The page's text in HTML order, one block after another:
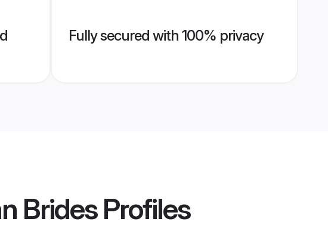
Fully secured with 100% privacy
BridesProfiles